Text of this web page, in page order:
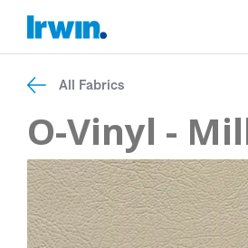
All Fabrics
O-Vinyl -